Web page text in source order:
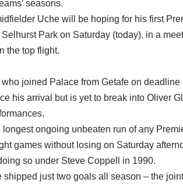
seasons.
Uche will be hoping for his first
Park on Saturday (today), in a
the top flight.
joined Palace from Getafe on
his arrival but is yet to break into Oliver
longest ongoing unbeaten run of any
games without losing on Saturday
so under Steve Coppell in 1990.
shipped just two goals all season – the